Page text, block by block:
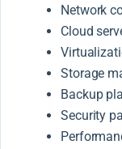
Network
Cloud
Storage
Backup
Security